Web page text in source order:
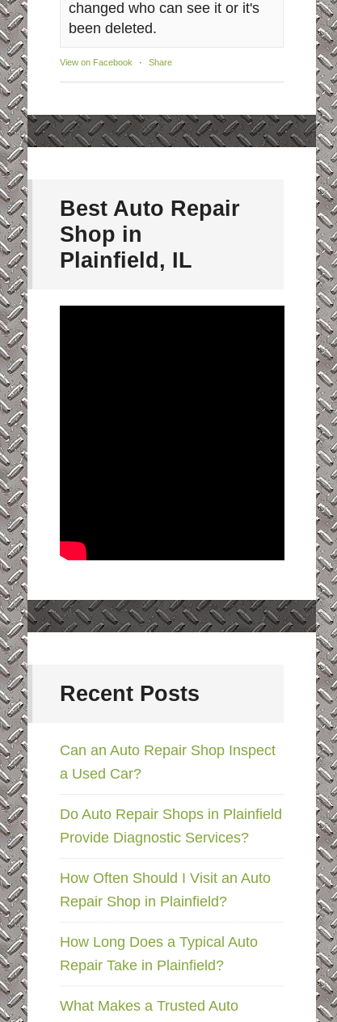
changed who can see it or it's
been deleted.
View on Facebook · Share
Best Auto Repair
Shop in
Plainfield, IL
Recent Posts
Can an Auto Repair Shop Inspect
a Used Car?
Do Auto Repair Shops in Plainfield
Provide Diagnostic Services?
How Often Should I Visit an Auto
Repair Shop in Plainfield?
How Long Does a Typical Auto
Repair Take in Plainfield?
What Makes a Trusted Auto